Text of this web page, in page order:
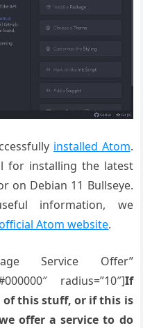
installed Atom.
for installing the latest
on Debian 11 Bullseye.
information, we
Atom website.
Service Offer”
radius=”10″]If
of this stuff, or if this is
offer a service to do